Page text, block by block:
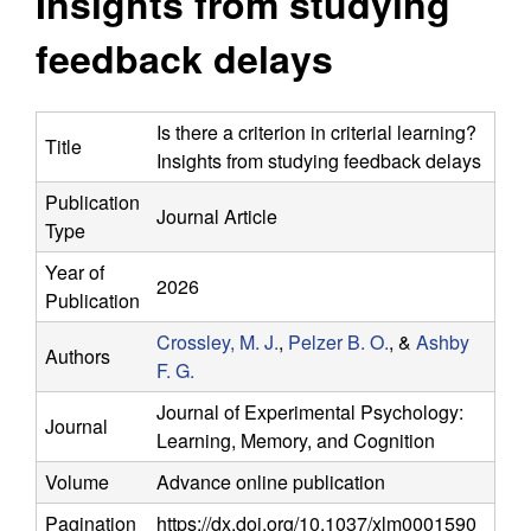
y
f
o
r
C
o
m
p
u
feedback delays
Title
Is there a criterion in criterial learning?
Insights from studying feedback delays
Publication
Type
Journal Article
Year of
Publication
2026
Authors
Crossley, M. J., Pelzer B. O., & Ashby
F. G.
Journal
Journal of Experimental Psychology:
Learning, Memory, and Cognition
Volume
Advance online publication
Pagination
https://dx.doi.org/10.1037/xlm0001590